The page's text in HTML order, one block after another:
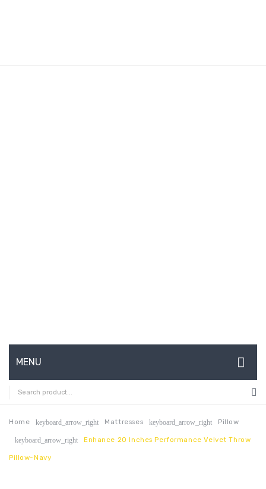
MENU
HOME
ABOUT US
CONTACT
Home keyboard_arrow_right Mattresses keyboard_arrow_right Pillow
keyboard_arrow_right Enhance 20 Inches Performance Velvet Throw
Pillow-Navy